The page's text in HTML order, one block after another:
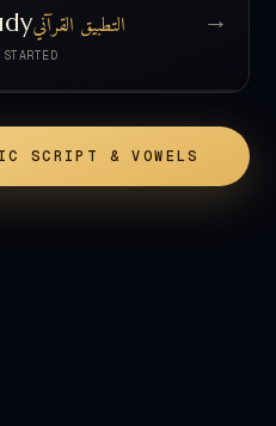
التطبيق القرآني →
SCRIPT & VOWELS